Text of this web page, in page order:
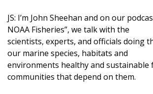
JS: I’m John Sheehan and on our
NOAA Fisheries”, we talk with the
scientists, experts, and officials doing
our marine species, habitats and
environments healthy and sustainable
communities that depend on them.